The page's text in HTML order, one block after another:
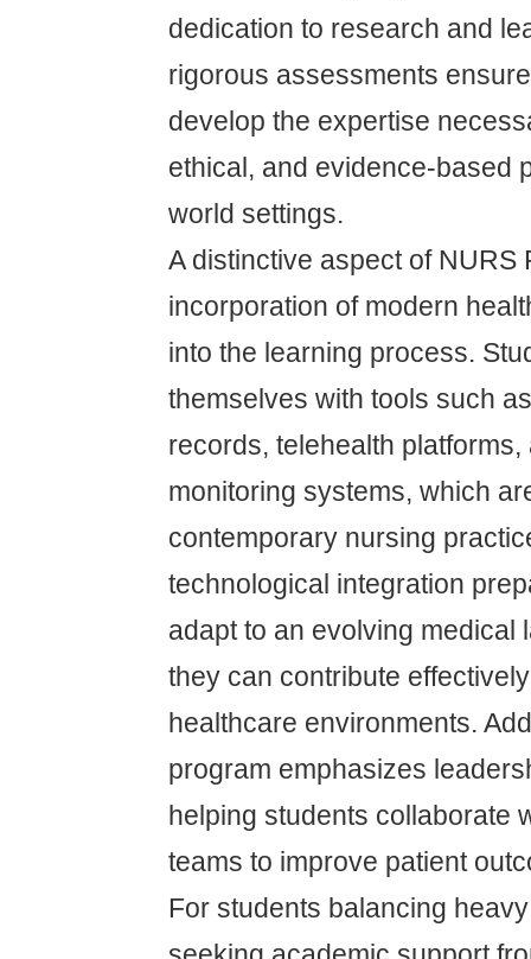
dedication to research and
rigorous assessments
develop the expertise
ethical, and evidence-based
world settings.
A distinctive aspect of NURS
incorporation of modern
into the learning process.
themselves with tools such
records, telehealth
monitoring systems, which
contemporary nursing
technological integration
adapt to an evolving medical
they can contribute
healthcare environments.
program emphasizes
helping students collaborate
teams to improve patient
For students balancing